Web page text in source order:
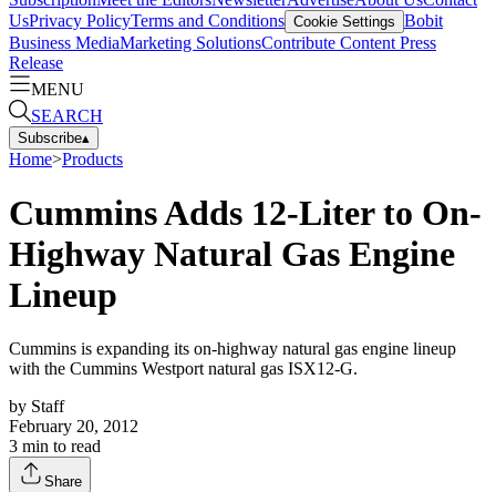
UsPrivacy PolicyTerms and Conditions Cookie Settings Bobit
Business MediaMarketing SolutionsContribute Content Press
Release
MENU
SEARCH
Subscribe▴
Home>Products
Cummins Adds 12-Liter to On-
Highway Natural Gas Engine
Lineup
Cummins is expanding its on-highway natural gas engine lineup
with the Cummins Westport natural gas ISX12-G.
by Staff
February 20, 2012
3 min to read
Share